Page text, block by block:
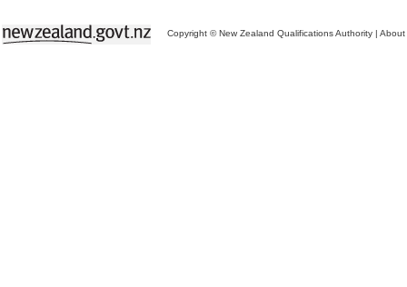
Copyright © New Zealand Qualifications Authority | About